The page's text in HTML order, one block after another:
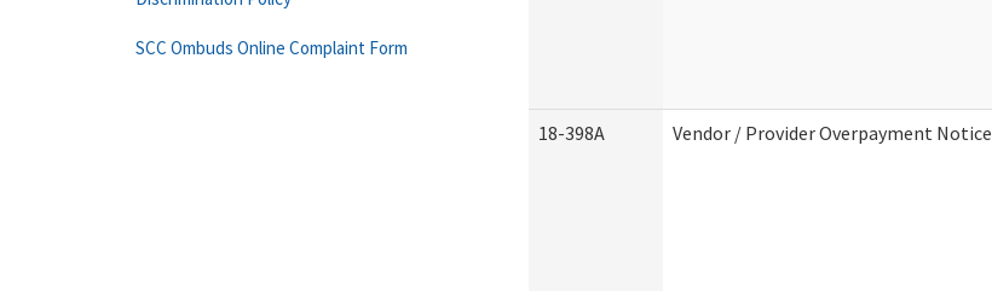
18-398A Vendor / Provider Overpayment Notice
SCC Ombuds Online Complaint Form